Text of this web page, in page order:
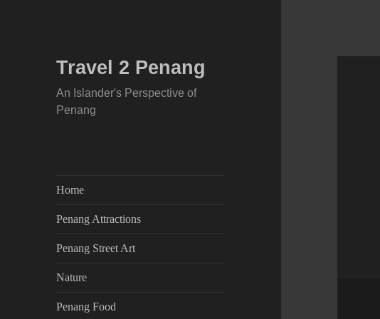
Travel 2 Penang
An Islander's Perspective of
Penang
Home
Penang Attractions
Penang Street Art
Nature
Penang Food